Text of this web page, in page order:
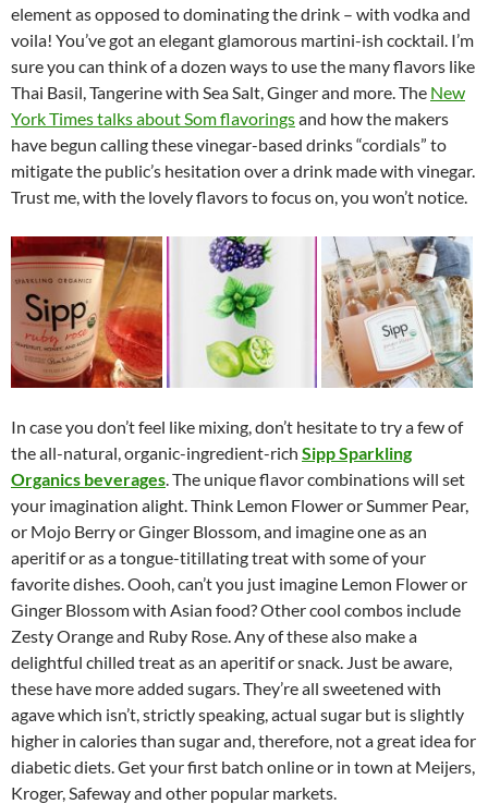
element as opposed to dominating the drink – with vodka and
voila! You’ve got an elegant glamorous martini-ish cocktail. I’m
sure you can think of a dozen ways to use the many flavors like
Thai Basil, Tangerine with Sea Salt, Ginger and more. The New
York Times talks about Som flavoringsand how the makers
have begun calling these vinegar-based drinks “cordials” to
mitigate the public’s hesitation over a drink made with vinegar.
Trust me, with the lovely flavors to focus on, you won’t notice.
In case you don’t feel like mixing, don’t hesitate to try a few of
the all-natural, organic-ingredient-rich Sipp Sparkling
Organics beverages. The unique flavor combinations will set
your imagination alight. Think Lemon Flower or Summer Pear,
or Mojo Berry or Ginger Blossom, and imagine one as an
aperitif or as a tongue-titillating treat with some of your
favorite dishes. Oooh, can’t you just imagine Lemon Flower or
Ginger Blossom with Asian food? Other cool combos include
Zesty Orange and Ruby Rose. Any of these also make a
delightful chilled treat as an aperitif or snack. Just be aware,
these have more added sugars. They’re all sweetened with
agave which isn’t, strictly speaking, actual sugar but is slightly
higher in calories than sugar and, therefore, not a great idea for
diabetic diets. Get your first batch online or in town at Meijers,
Kroger, Safeway and other popular markets.